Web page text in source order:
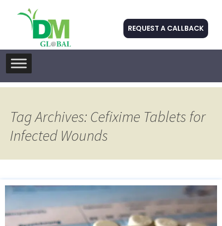
REQUEST A CALLBACK
Skip
to
Tag Archives: Cefixime Tablets for
Infected Wounds